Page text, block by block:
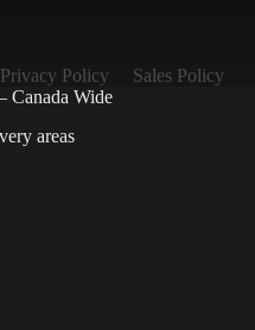
Privacy Policy
Sales Policy
Canada Wide
areas